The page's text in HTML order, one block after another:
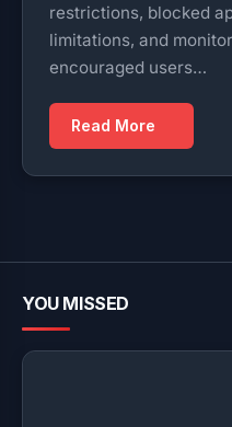
restrictions, blocked
limitations, and
encouraged users…
Read More
YOU MISSED